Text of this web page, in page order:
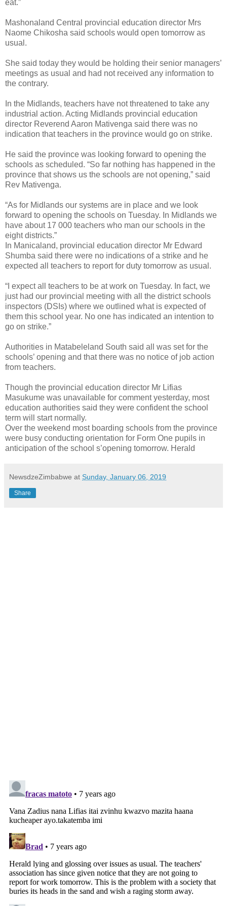
eat.”
Mashonaland Central provincial education director Mrs
Naome Chikosha said schools would open tomorrow as
usual.
She said today they would be holding their senior managers’
meetings as usual and had not received any information to
the contrary.
In the Midlands, teachers have not threatened to take any
industrial action. Acting Midlands provincial education
director Reverend Aaron Mativenga said there was no
indication that teachers in the province would go on strike.
He said the province was looking forward to opening the
schools as scheduled. “So far nothing has happened in the
province that shows us the schools are not opening,” said
Rev Mativenga.
“As for Midlands our systems are in place and we look
forward to opening the schools on Tuesday. In Midlands we
have about 17 000 teachers who man our schools in the
eight districts.”
In Manicaland, provincial education director Mr Edward
Shumba said there were no indications of a strike and he
expected all teachers to report for duty tomorrow as usual.
“I expect all teachers to be at work on Tuesday. In fact, we
just had our provincial meeting with all the district schools
inspectors (DSIs) where we outlined what is expected of
them this school year. No one has indicated an intention to
go on strike.”
Authorities in Matabeleland South said all was set for the
schools’ opening and that there was no notice of job action
from teachers.
Though the provincial education director Mr Lifias
Masukume was unavailable for comment yesterday, most
education authorities said they were confident the school
term will start normally.
Over the weekend most boarding schools from the province
were busy conducting orientation for Form One pupils in
anticipation of the school s’opening tomorrow. Herald
NewsdzeZimbabwe at Sunday, January 06, 2019
Share